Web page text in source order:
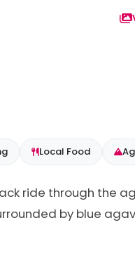
Local Food
ride through the
by blue